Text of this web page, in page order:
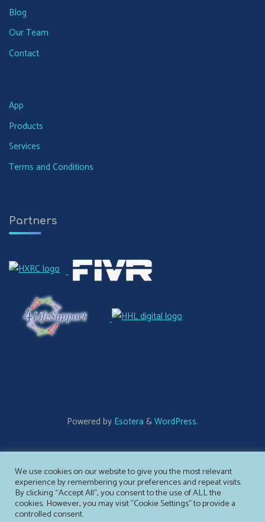
Blog
Our Team
Contact
App
Products
Services
Terms and Conditions
Partners
Powered by Esotera &WordPress.
©2026 Ameliate
We use cookies on our website to give you the most relevant
experience by remembering your preferences and repeat visits.
By clicking “Accept All”, you consent to the use of ALL the
cookies. However, you may visit "Cookie Settings" to provide a
controlled consent.